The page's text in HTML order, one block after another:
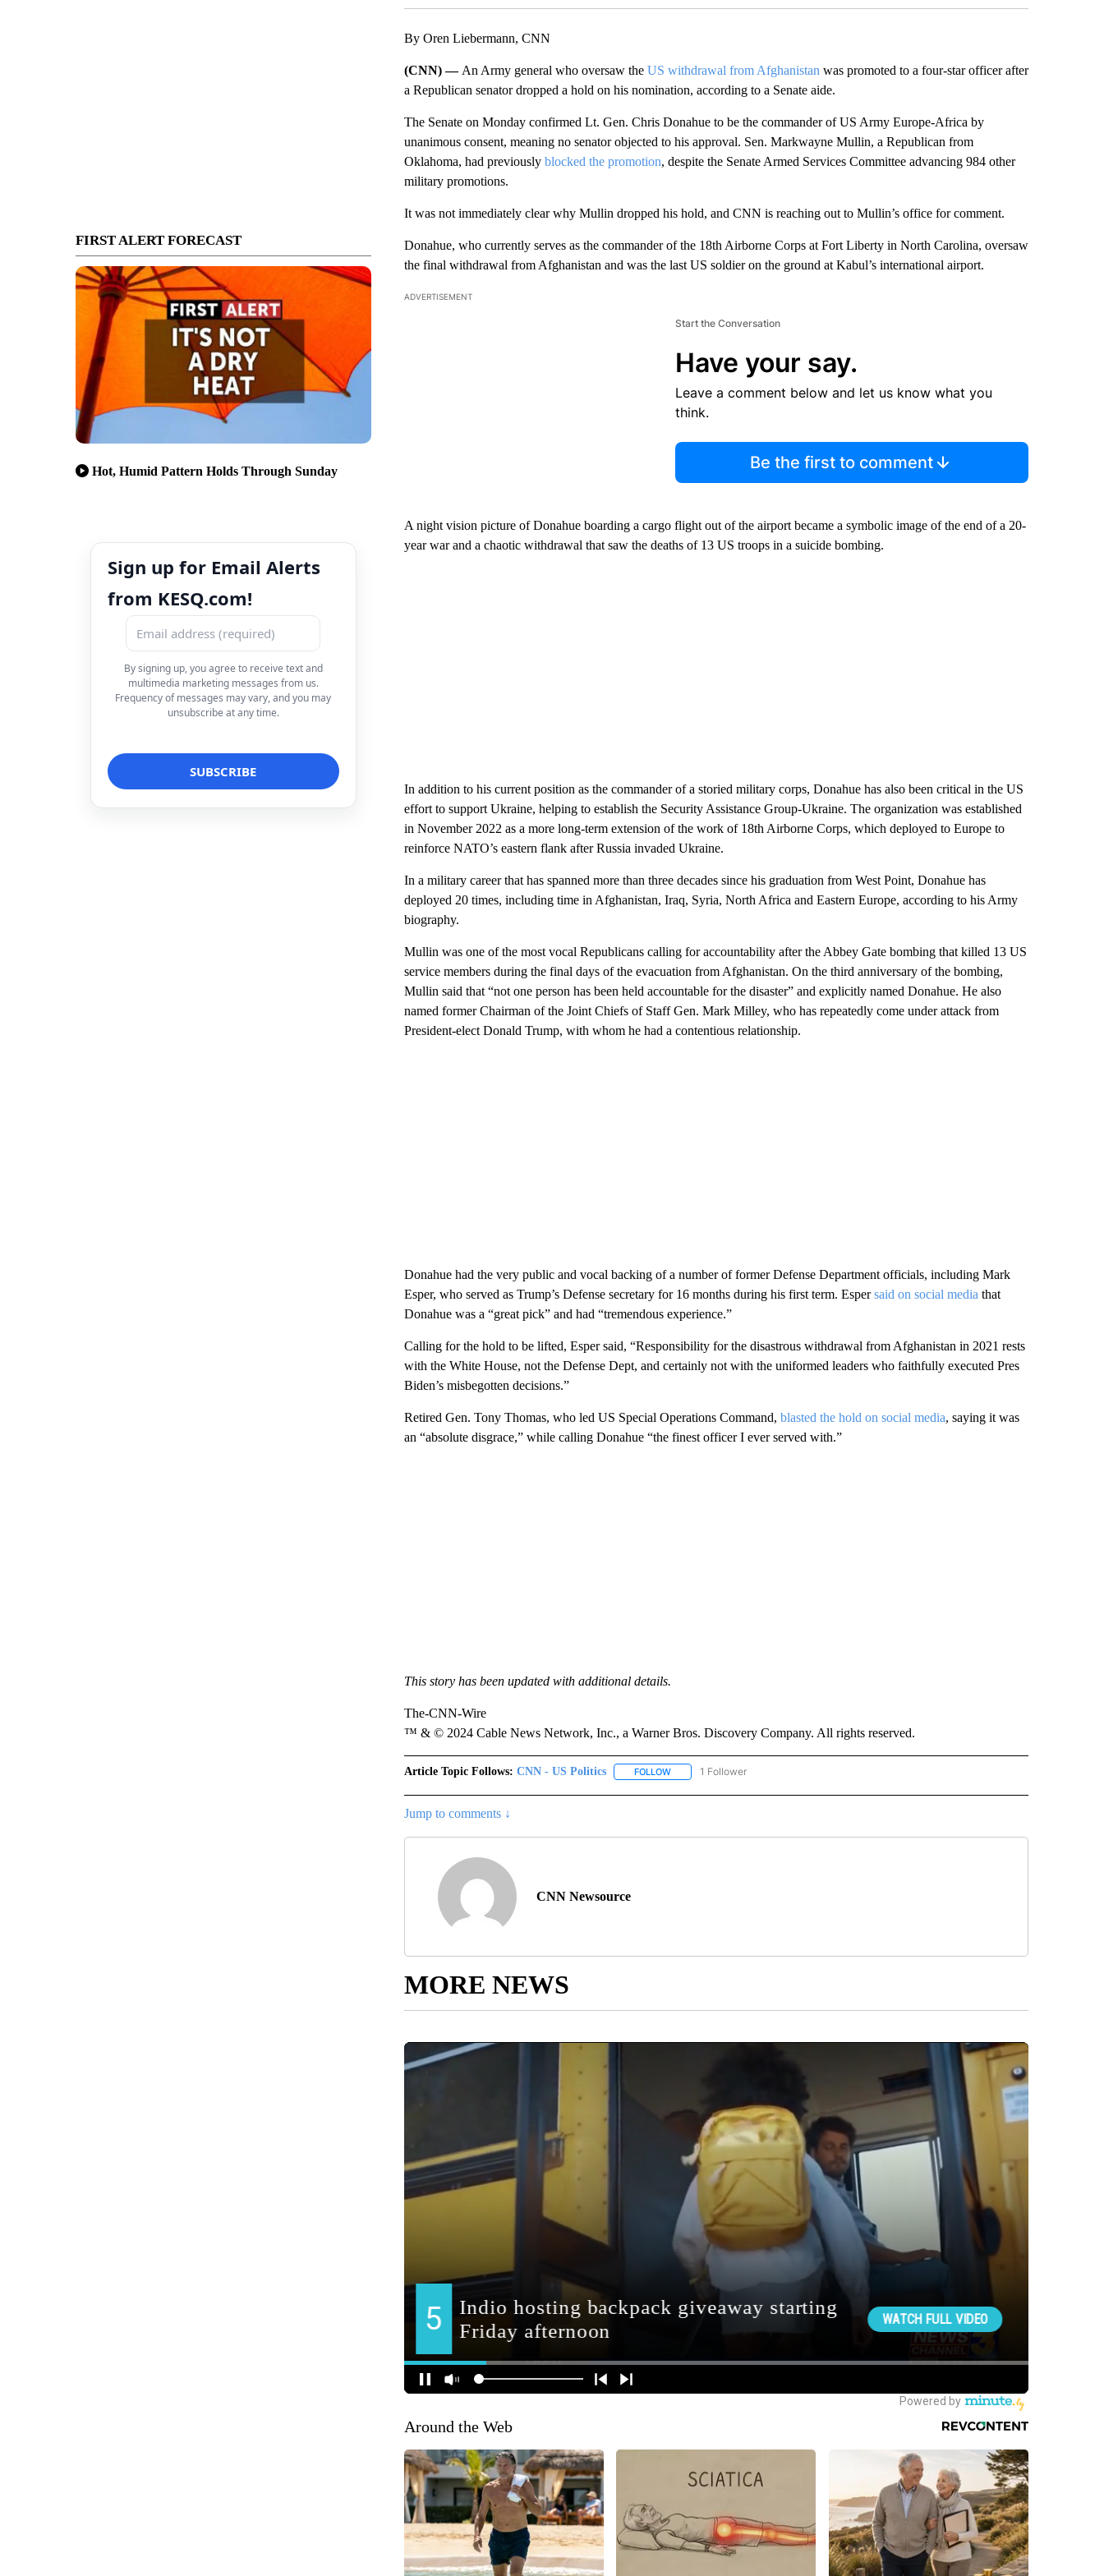
FIRST ALERT FORECAST
Hot, Humid Pattern Holds Through Sunday
Sign up for Email Alerts
from KESQ.com!
By signing up, you agree to receive text and
multimedia marketing messages from us.
Frequency of messages may vary, and you may
unsubscribe at any time.
By Oren Liebermann, CNN
(CNN) — An Army general who oversaw the US withdrawal from Afghanistan was promoted to a four-star officer after
a Republican senator dropped a hold on his nomination, according to a Senate aide.
The Senate on Monday confirmed Lt. Gen. Chris Donahue to be the commander of US Army Europe-Africa by
unanimous consent, meaning no senator objected to his approval. Sen. Markwayne Mullin, a Republican from
Oklahoma, had previously blocked the promotion, despite the Senate Armed Services Committee advancing 984 other
military promotions.
It was not immediately clear why Mullin dropped his hold, and CNN is reaching out to Mullin’s office for comment.
Donahue, who currently serves as the commander of the 18th Airborne Corps at Fort Liberty in North Carolina, oversaw
the final withdrawal from Afghanistan and was the last US soldier on the ground at Kabul’s international airport.
ADVERTISEMENT
Start the Conversation
Have your say.
Leave a comment below and let us know what you
think.
Be the first to comment
A night vision picture of Donahue boarding a cargo flight out of the airport became a symbolic image of the end of a 20-
year war and a chaotic withdrawal that saw the deaths of 13 US troops in a suicide bombing.
In addition to his current position as the commander of a storied military corps, Donahue has also been critical in the US
effort to support Ukraine, helping to establish the Security Assistance Group-Ukraine. The organization was established
in November 2022 as a more long-term extension of the work of 18th Airborne Corps, which deployed to Europe to
reinforce NATO’s eastern flank after Russia invaded Ukraine.
In a military career that has spanned more than three decades since his graduation from West Point, Donahue has
deployed 20 times, including time in Afghanistan, Iraq, Syria, North Africa and Eastern Europe, according to his Army
biography.
Mullin was one of the most vocal Republicans calling for accountability after the Abbey Gate bombing that killed 13 US
service members during the final days of the evacuation from Afghanistan. On the third anniversary of the bombing,
Mullin said that “not one person has been held accountable for the disaster” and explicitly named Donahue. He also
named former Chairman of the Joint Chiefs of Staff Gen. Mark Milley, who has repeatedly come under attack from
President-elect Donald Trump, with whom he had a contentious relationship.
Donahue had the very public and vocal backing of a number of former Defense Department officials, including Mark
Esper, who served as Trump’s Defense secretary for 16 months during his first term. Espersaid on social media that
Donahue was a “great pick” and had “tremendous experience.”
Calling for the hold to be lifted, Esper said, “Responsibility for the disastrous withdrawal from Afghanistan in 2021 rests
with the White House, not the Defense Dept, and certainly not with the uniformed leaders who faithfully executed Pres
Biden’s misbegotten decisions.”
Retired Gen. Tony Thomas, who led US Special Operations Command, blasted the hold on social media, saying it was
an “absolute disgrace,” while calling Donahue “the finest officer I ever served with.”
This story has been updated with additional details.
The-CNN-Wire
™ & © 2024 Cable News Network, Inc., a Warner Bros. Discovery Company. All rights reserved.
Article Topic Follows: CNN - US Politics FOLLOWFOLLOW "CNN - US POLITICS" TO RECEIVE NOTIFICATIONS ABOUT NEW PAGES ON "CNN - US
1 Follower
Jump to comments ↓
CNN Newsource
MORE NEWS
Around the Web